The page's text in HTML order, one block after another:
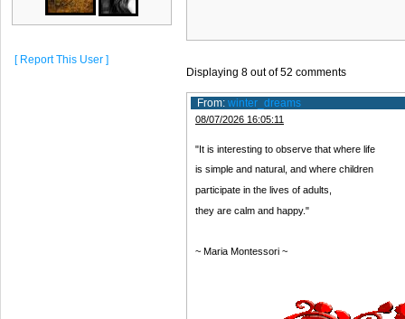
[ Report This User ]
Displaying 8 out of52 comments
From: winter_dreams
08/07/2026 16:05:11
"It is interesting to observe that where life
is simple and natural, and where children
participate in the lives of adults,
they are calm and happy."
~ Maria Montessori ~